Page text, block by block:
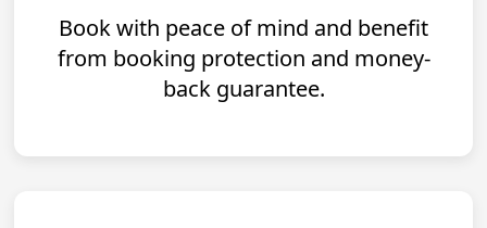
Book with peace of mind and benefit
from booking protection and money-
back guarantee.